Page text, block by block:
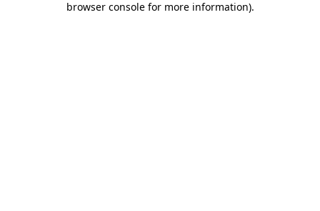
browser console for more information).